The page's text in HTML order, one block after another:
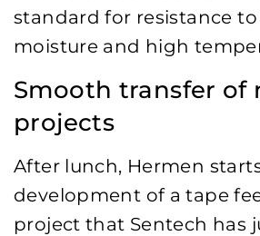
standard for resistance to
moisture and high
Smooth transfer of
projects
After lunch, Hermen
development of a tape
project that Sentech has